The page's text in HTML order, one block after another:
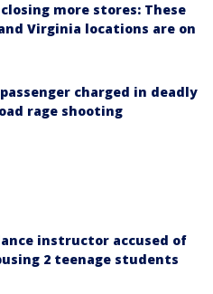
more stores: These
and Virginia locations are on
charged in deadly
rage shooting
instructor accused of
2 teenage students